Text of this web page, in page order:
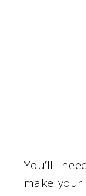
You’ll
make your